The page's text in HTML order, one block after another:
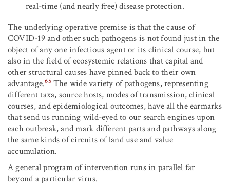
real-time (and nearly free) disease protection.
The underlying operative premise is that the cause of
COVID-19 and other such pathogens is not found just in the
object of any one infectious agent or its clinical course, but
also in the field of ecosystemic relations that capital and
other structural causes have pinned back to their own
advantage.65The wide variety of pathogens, representing
different taxa, source hosts, modes of transmission, clinical
courses, and epidemiological outcomes, have all the earmarks
that send us running wild-eyed to our search engines upon
each outbreak, and mark different parts and pathways along
the same kinds of circuits of land use and value
accumulation.
A general program of intervention runs in parallel far
beyond a particular virus.